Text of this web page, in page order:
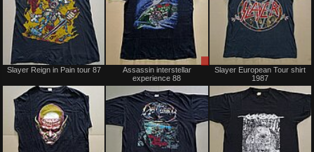
Sold
Slayer Reign in Pain tour 87
only
Assassin interstellar
experience 88
Slayer European Tour shirt
1987